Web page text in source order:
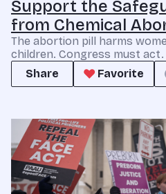
Support the
from Chemical
The abortion pill harms
children. Congress must act.
Share
Favorite